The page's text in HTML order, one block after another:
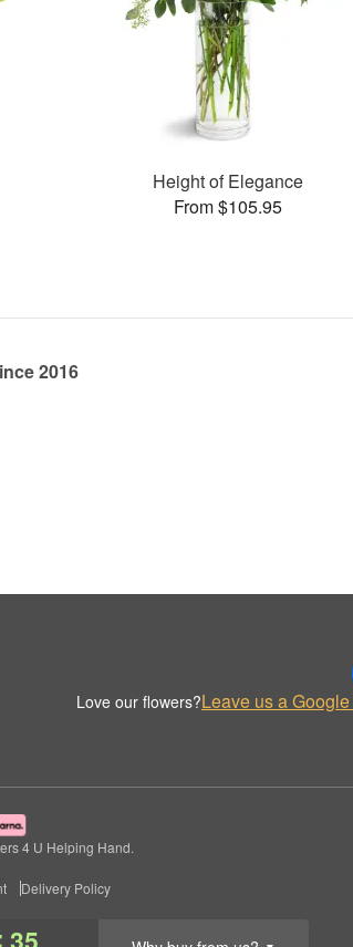
Height of Elegance
From $105.95
2016
Love our flowers?Leave us a
4 U Helping Hand.
Delivery Policy